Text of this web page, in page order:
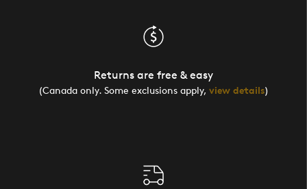
Returns are free & easy
(Canada only. Some exclusions apply, view details)